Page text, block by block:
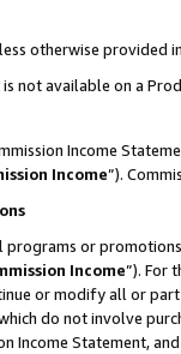
otherwise provided
not available on a
Income
Income”).
programs or
Income”). For
or modify all or
do not involve
Income Statement,